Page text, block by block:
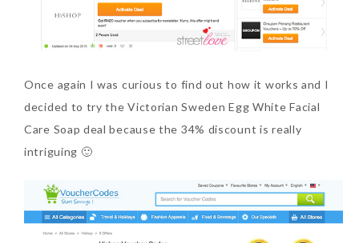
Once again I was curious to find out how it works and I
decided to try the Victorian Sweden Egg White Facial
Care Soap deal because the 34% discount is really
intriguing 🙂